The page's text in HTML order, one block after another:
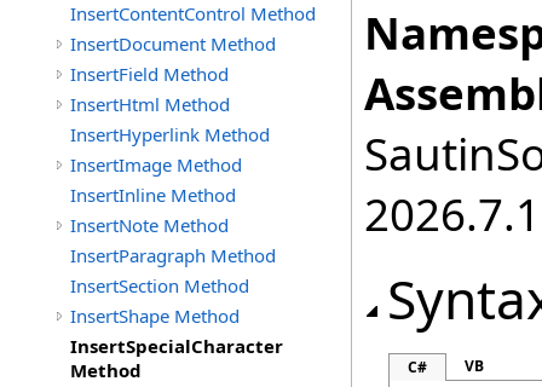
InsertContentControl Method
InsertDocument Method
InsertField Method
InsertHtml Method
InsertHyperlink Method
InsertImage Method
InsertInline Method
InsertNote Method
InsertParagraph Method
InsertSection Method
InsertShape Method
InsertSpecialCharacter
Method
2026.7.1
C# VB